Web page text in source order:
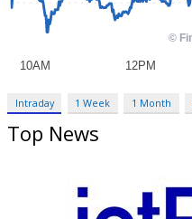
Intraday 1 Week 1 Month
Top News